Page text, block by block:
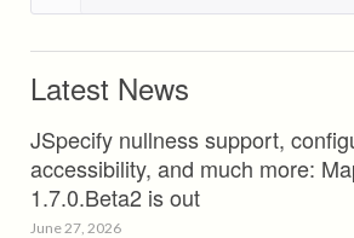
Latest News
JSpecify nullness support,
accessibility, and much more:
1.7.0.Beta2 is out
June 27, 2026